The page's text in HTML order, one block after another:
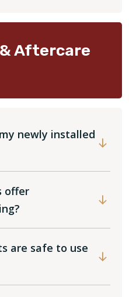
Aftercare
newly installed
offer
are safe to use